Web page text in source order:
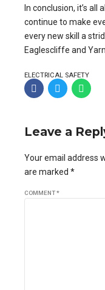
In conclusion, it’s all
continue to make
every new skill a
Eaglescliffe and
ELECTRICAL SAFETY
Leave a
Your email address
are marked *
COMMENT*